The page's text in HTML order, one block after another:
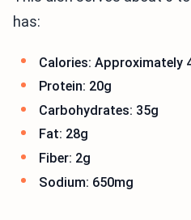
has:
Calories: Approximately
Protein: 20g
Carbohydrates: 35g
Fat: 28g
Fiber: 2g
Sodium: 650mg